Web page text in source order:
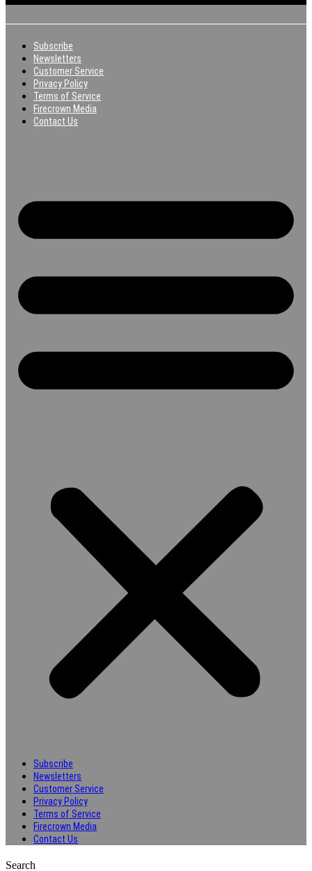
Subscribe
Newsletters
Customer Service
Privacy Policy
Terms of Service
Firecrown Media
Contact Us
Subscribe
Newsletters
Customer Service
Privacy Policy
Terms of Service
Firecrown Media
Contact Us
Search